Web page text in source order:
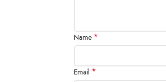
Name *
Email *